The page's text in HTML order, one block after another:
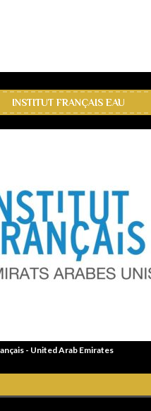
INSTITUT FRANÇAIS EAU
- United Arab Emirates